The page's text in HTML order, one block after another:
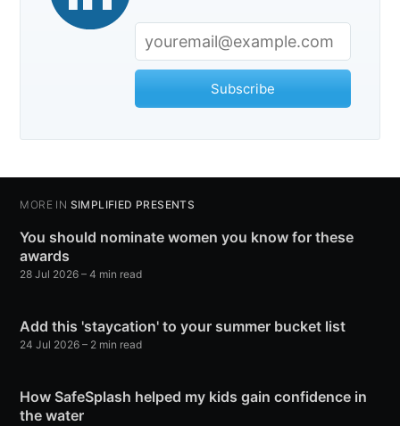
Subscribe
MORE IN SIMPLIFIED PRESENTS
You should nominate women you know for these
awards
28 Jul 2026 – 4 min read
Add this 'staycation' to your summer bucket list
24 Jul 2026 – 2 min read
How SafeSplash helped my kids gain confidence in
the water